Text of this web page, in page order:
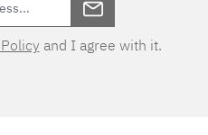
and I agree with it.